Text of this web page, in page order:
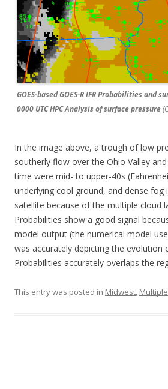
GOES-based GOES-R IFR Probabilities and
0000 UTC HPC Analysis of surface pressure
In the image above, a trough of low
southerly flow over the Ohio Valley
time were mid- to upper-40s
underlying cool ground, and dense
satellite because of the multiple cloud
Probabilities show a good signal
model output (the numerical model
was accurately depicting the
Probabilities accurately overlaps the
This entry was posted in Midwest,